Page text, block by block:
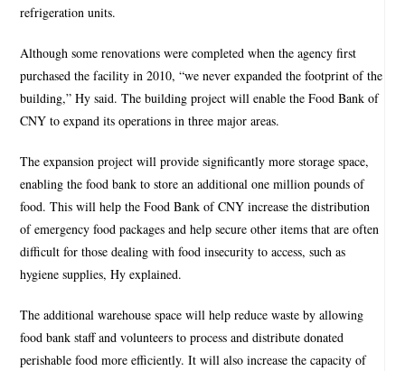
refrigeration units.
Although some renovations were completed when the agency first
purchased the facility in 2010, “we never expanded the footprint of the
building,” Hy said. The building project will enable the Food Bank of
CNY to expand its operations in three major areas.
The expansion project will provide significantly more storage space,
enabling the food bank to store an additional one million pounds of
food. This will help the Food Bank of CNY increase the distribution
of emergency food packages and help secure other items that are often
difficult for those dealing with food insecurity to access, such as
hygiene supplies, Hy explained.
The additional warehouse space will help reduce waste by allowing
food bank staff and volunteers to process and distribute donated
perishable food more efficiently. It will also increase the capacity of